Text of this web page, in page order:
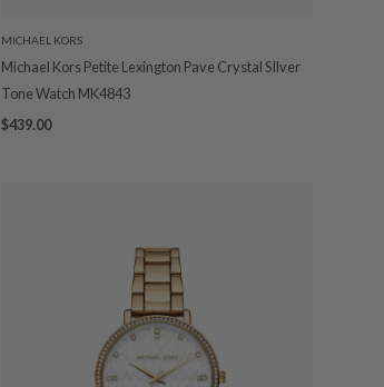
MICHAEL KORS
Michael Kors Petite Lexington Pave Crystal SIlver
Tone Watch MK4843
$439.00